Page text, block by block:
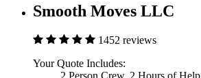
Smooth Moves LLC
1452 reviews
Your Quote Includes:
2 Person Crew, 2 Hours of Help